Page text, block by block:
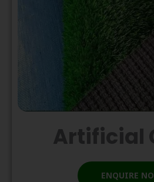
Artificial
ENQUIRE